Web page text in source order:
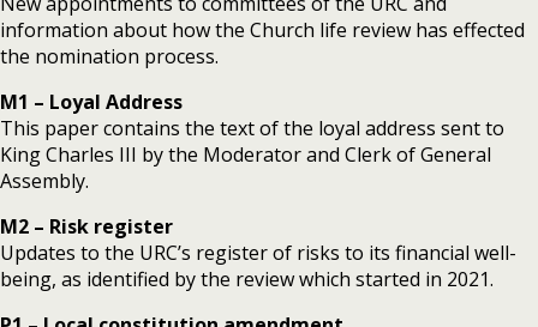
information about how the Church life review has effected
the nomination process.
M1 – Loyal Address
This paper contains the text of the loyal address sent to
King Charles III by the Moderator and Clerk of General
Assembly.
M2 – Risk register
Updates to the URC’s register of risks to its financial well-
being, as identified by the review which started in 2021.